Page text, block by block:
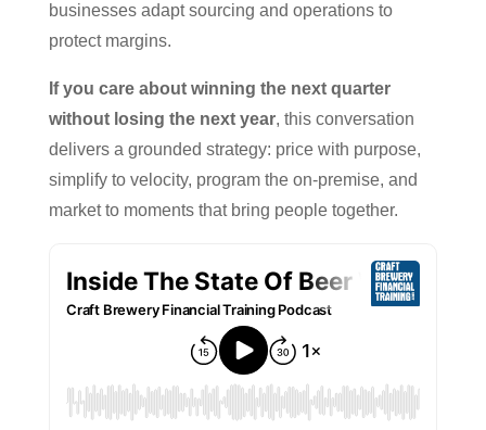
businesses adapt sourcing and operations to
protect margins.
If you care about winning the next quarter
without losing the next year, this conversation
delivers a grounded strategy: price with purpose,
simplify to velocity, program the on-premise, and
market to moments that bring people together.